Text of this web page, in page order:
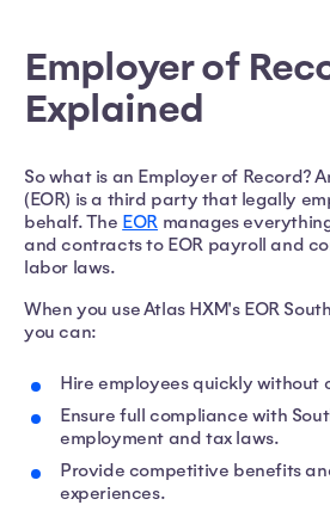
Employer of
Explained
So what is an Employer of Record?
(EOR) is a third party that legally
behalf. The EOR manages
and contracts to EOR payroll and
labor laws.
When you use Atlas HXM's EOR South
you can:
Hire employees quickly without
Ensure full compliance with
employment and tax laws.
Provide competitive benefits
experiences.